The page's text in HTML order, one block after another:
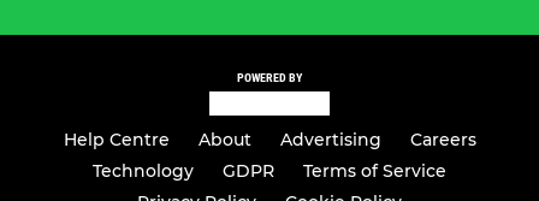
POWERED BY
Help Centre About Advertising
Careers
Technology
GDPR
Terms of Service